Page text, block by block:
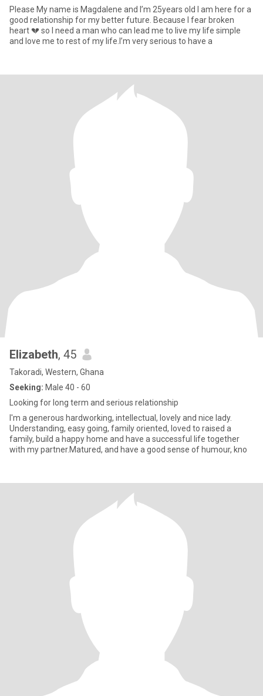
Please My name is Magdalene and I’m 25years old I am here for a
good relationship for my better future. Because I fear broken
heart 💔 so I need a man who can lead me to live my life simple
and love me to rest of my life.I’m very serious to have a
Elizabeth, 45
Takoradi, Western, Ghana
Seeking: Male 40 - 60
Looking for long term and serious relationship
I'm a generous hardworking, intellectual, lovely and nice lady.
Understanding, easy going, family oriented, loved to raised a
family, build a happy home and have a successful life together
with my partner.Matured, and have a good sense of humour, kno